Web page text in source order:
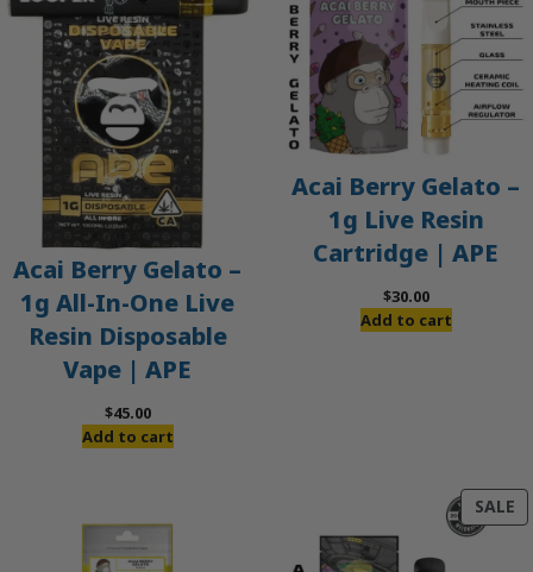
Acai Berry Gelato –
1g All-In-One Live
Resin Disposable
Vape | APE
$45.00
Add to cart
Acai Berry Gelato –
1g Live Resin
Cartridge | APE
$30.00
Add to cart
SALE